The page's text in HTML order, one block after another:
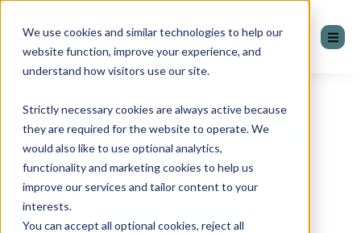
We use cookies and similar technologies to help our
website function, improve your experience, and
understand how visitors use our site.
Strictly necessary cookies are always active because
they are required for the website to operate. We
would also like to use optional analytics,
functionality and marketing cookies to help us
improve our services and tailor content to your
interests.
You can accept all optional cookies, reject all
AI Readiness and
Sales Team
Diagnostics